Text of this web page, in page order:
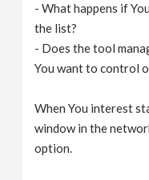
- What happens if
the list?
- Does the tool
You want to control
When You interest
window in the
option.